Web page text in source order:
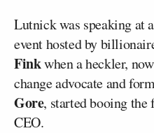
Lutnick was speaking at
event hosted by
Finkwhen a heckler,
change advocate and
Gore, started booing
CEO.